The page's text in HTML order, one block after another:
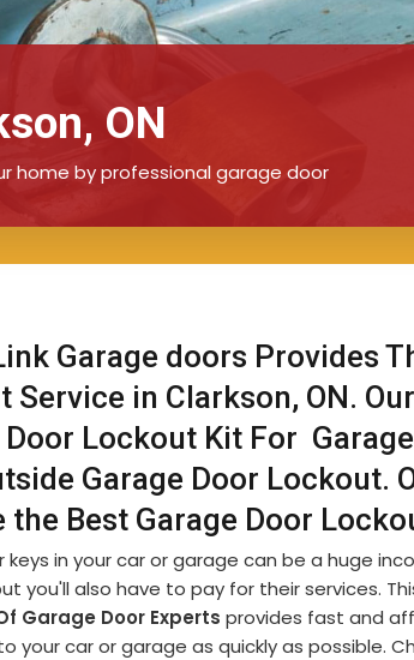
ON
home by professional garage door
Garage doors Provides
Service in Clarkson, ON.
Door Lockout Kit For
Garage Door Lockout.
the Best Garage Door
keys in your car or garage can be a huge
you'll also have to pay for their services.
Garage Door Experts provides fast and
your car or garage as quickly as possible.